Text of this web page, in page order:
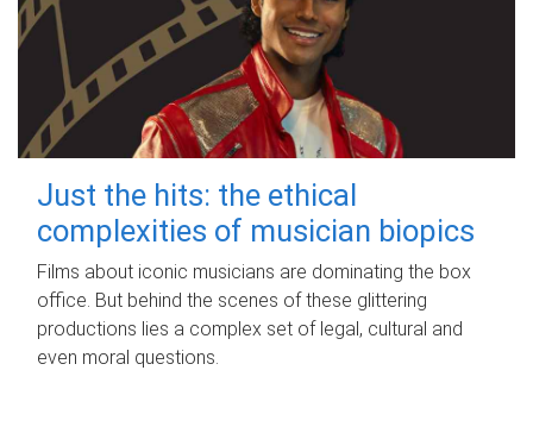
Just the hits: the ethical
complexities of musician biopics
Films about iconic musicians are dominating the box
office. But behind the scenes of these glittering
productions lies a complex set of legal, cultural and
even moral questions.